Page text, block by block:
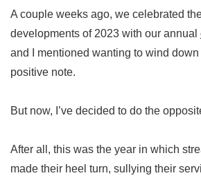
A couple weeks ago, we celebrated
developments of 2023 with our annual
and I mentioned wanting to wind down
positive note.
But now, I’ve decided to do the
After all, this was the year in which
made their heel turn, sullying their